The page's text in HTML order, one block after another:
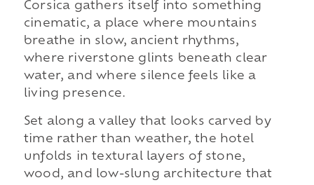
Corsica gathers itself into something
cinematic, a place where mountains
breathe in slow, ancient rhythms,
where riverstone glints beneath clear
water, and where silence feels like a
living presence.
Set along a valley that looks carved by
time rather than weather, the hotel
unfolds in textural layers of stone,
wood, and low-slung architecture that